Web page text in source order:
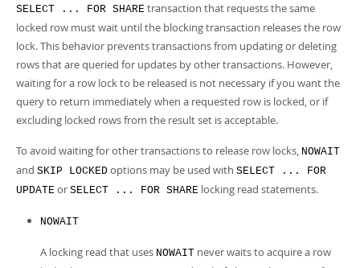
SELECT ... FOR SHARE transaction that requests the same
locked row must wait until the blocking transaction releases the row
lock. This behavior prevents transactions from updating or deleting
rows that are queried for updates by other transactions. However,
waiting for a row lock to be released is not necessary if you want the
query to return immediately when a requested row is locked, or if
excluding locked rows from the result set is acceptable.
To avoid waiting for other transactions to release row locks, NOWAIT
and SKIP LOCKED options may be used with SELECT ... FOR
UPDATE or SELECT ... FOR SHARE locking read statements.
NOWAIT
A locking read that uses NOWAIT never waits to acquire a row